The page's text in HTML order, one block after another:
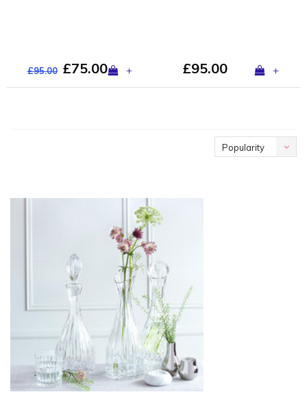
£95.00 £75.00 + £95.00 +
Popularity